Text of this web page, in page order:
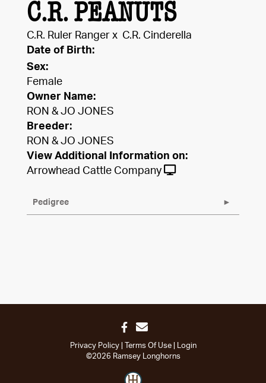
C.R. PEANUTS
C.R. Ruler Ranger x C.R. Cinderella
Date of Birth:
Sex:
Female
Owner Name:
RON & JO JONES
Breeder:
RON & JO JONES
View Additional Information on:
Arrowhead Cattle Company
Pedigree
Privacy Policy Terms Of Use
Login
©2026 Ramsey Longhorns